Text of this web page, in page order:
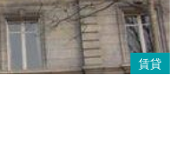
賃貸